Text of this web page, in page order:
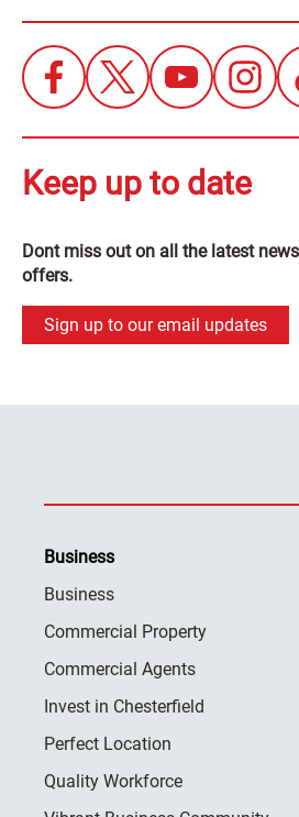
Keep up to date
Dont miss out on all the latest
offers.
Sign up to our email updates
Business
Business
Commercial Property
Commercial Agents
Invest in Chesterfield
Perfect Location
Quality Workforce